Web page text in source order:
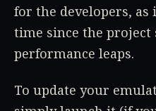
for the developers, as
time since the project
performance leaps.
To update your